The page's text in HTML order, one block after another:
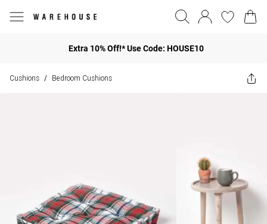
Extra 10% Off!* Use Code: HOUSE10
Cushions / Bedroom Cushions